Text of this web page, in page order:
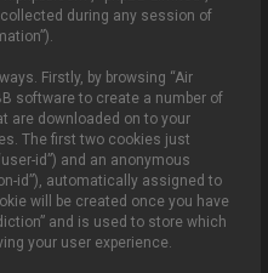
during any session of
Firstly, by browsing “Air
software to create a number of
are downloaded on to your
The first two cookies just
id”) and an anonymous
id”), automatically assigned to
will be created once you have
and is used to store which
your user experience.